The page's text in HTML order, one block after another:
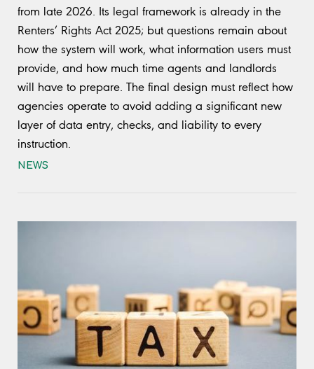
from late 2026. Its legal framework is already in the
Renters’ Rights Act 2025; but questions remain about
how the system will work, what information users must
provide, and how much time agents and landlords
will have to prepare. The final design must reflect how
agencies operate to avoid adding a significant new
layer of data entry, checks, and liability to every
instruction.
NEWS